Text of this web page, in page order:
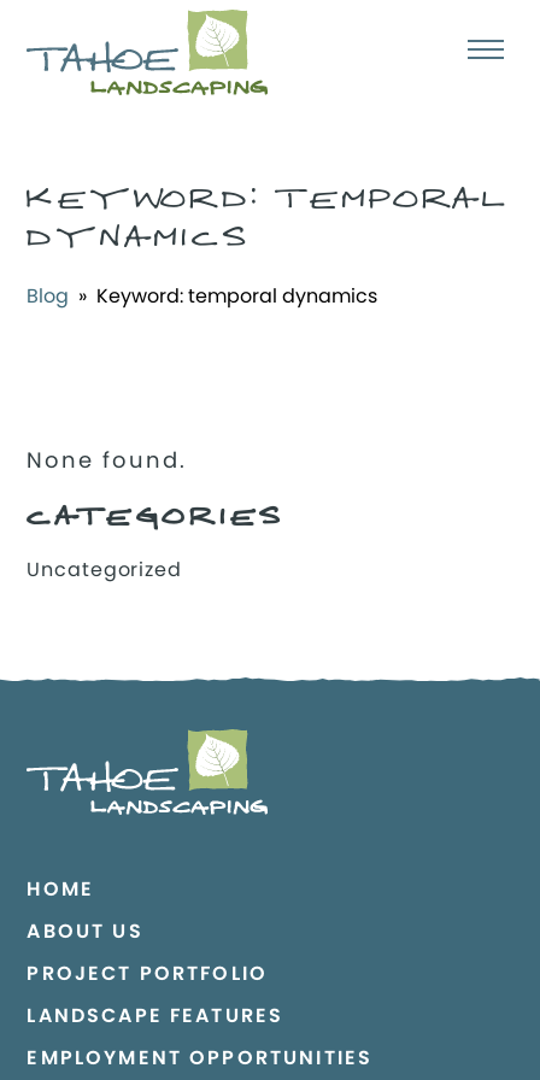
KEYWORD:TEMPORAL
DYNAMICS
Blog » Keyword:temporal dynamics
None found.
CATEGORIES
Uncategorized
HOME
ABOUT US
PROJECT PORTFOLIO
LANDSCAPE FEATURES
EMPLOYMENT OPPORTUNITIES